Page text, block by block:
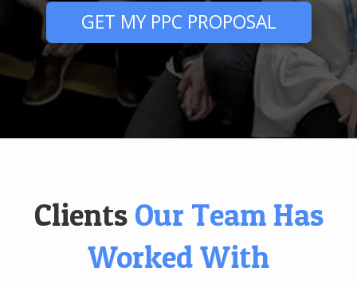
GET MY PPC PROPOSAL
Clients Our Team Has
Worked With